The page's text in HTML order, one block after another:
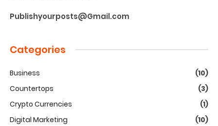
Publishyourposts@Gmail.com
Categories
Business
(10)
Countertops
(3)
Crypto Currencies
(1)
Digital Marketing
(10)